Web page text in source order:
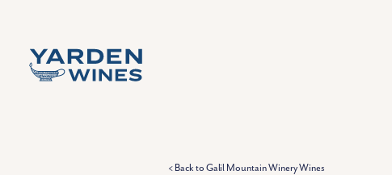
< Back to Galil Mountain Winery Wines